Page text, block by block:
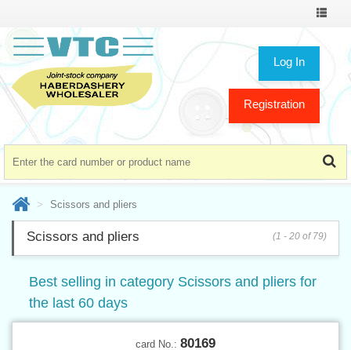
Toggle
Log In
Registration
Scissors and pliers
Scissors and pliers (1 - 20 of 79)
Best selling in category Scissors and pliers for
the last 60 days
card No.: 80169